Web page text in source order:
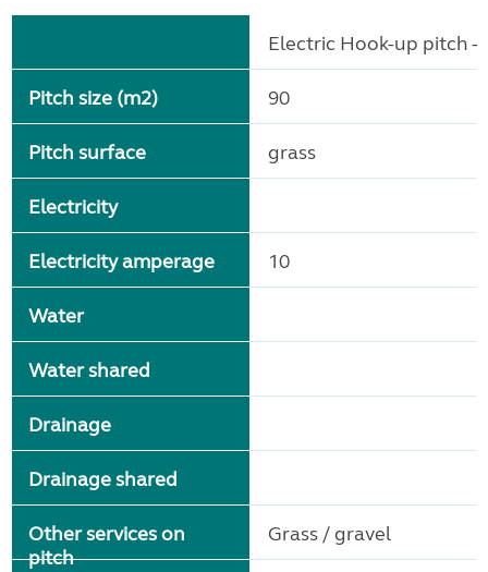
Pitch size (m2)
Pitch surface
Electricity
Electricity amperage
Water
Water shared
Drainage
Drainage shared
Other services on
pitch
Electric Hook-up pitch -
90
grass
10
Grass / gravel